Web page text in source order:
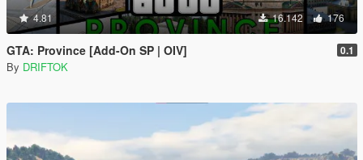
4.81 16.142 176
GTA: Province [Add-On SP | OIV] 0.1
By DRIFTOK